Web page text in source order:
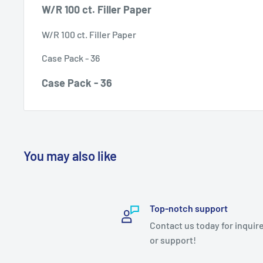
W/R 100 ct. Filler Paper
W/R 100 ct. Filler Paper
Case Pack - 36
Case Pack - 36
You may also like
Top-notch support
Contact us today for
or support!